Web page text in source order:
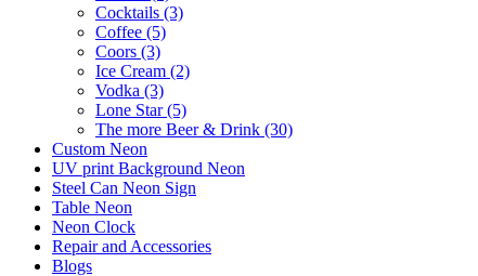
Cocktails (3)
Coffee (5)
Coors (3)
Ice Cream (2)
Vodka (3)
Lone Star (5)
The more Beer & Drink (30)
Custom Neon
UV print Background Neon
Steel Can Neon Sign
Table Neon
Neon Clock
Repair and Accessories
Blogs